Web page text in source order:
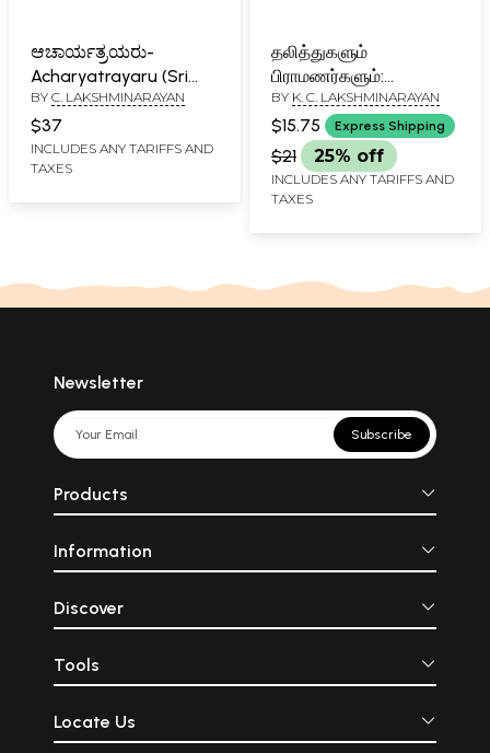
ಆಚಾರ್ಯತ್ರಯರು-
Acharyatrayaru (Sri
Shankaracharyaru, Sri
Ramanujacharyaru, Sri
Madhvacharyaru
Jeevana Chitra Haagu
BY C. LAKSHMINARAYAN
$37
INCLUDES ANY TARIFFS AND
TAXES
தலித்துகளும்
பிராமணர்களும்:
Thalithugalum
Bramanargal (Tamil)
BY K. C. LAKSHMINARAYAN
$15.75 Express Shipping
$21 25% off
INCLUDES ANY TARIFFS AND
TAXES
Newsletter
Subscribe
Products
Information
Discover
Tools
Locate Us